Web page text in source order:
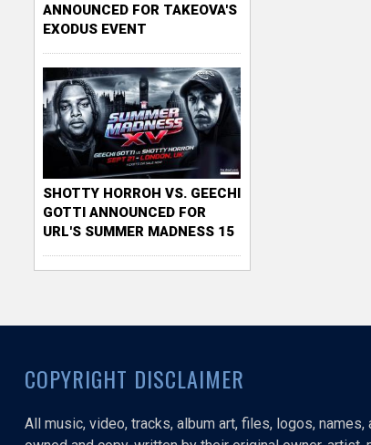
ANNOUNCED FOR TAKEOVA'S
EXODUS EVENT
SHOTTY HORROH VS. GEECHI
GOTTI ANNOUNCED FOR
URL'S SUMMER MADNESS 15
COPYRIGHT DISCLAIMER
All music, video, tracks, album art, files, logos, names,